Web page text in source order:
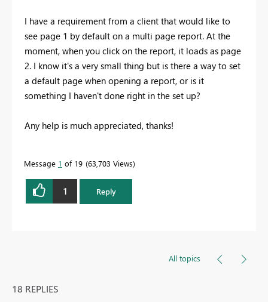
I have a requirement from a client that would like to
see page 1 by default on a multi page report. At the
moment, when you click on the report, it loads as page
2. I know it's a very small thing but is there a way to set
a default page when opening a report, or is it
something I haven't done right in the set up?
Any help is much appreciated, thanks!
Message 1 of 19 63,703 Views
1 Reply
All topics
18 REPLIES